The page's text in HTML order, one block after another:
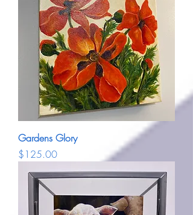
Gardens Glory
Price
$125.00